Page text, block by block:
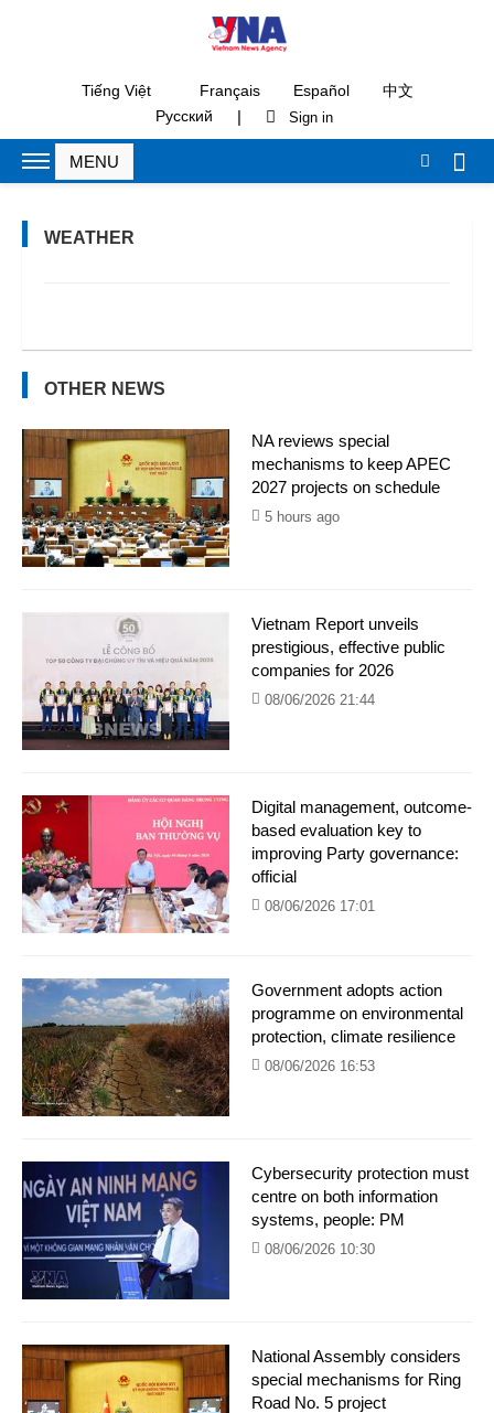
Tiếng Việt Français Español
中文
Русский
|
WEATHER
OTHER NEWS
NA reviews special
mechanisms to keep APEC
2027 projects on schedule
5 hours ago
Vietnam Report unveils
prestigious, effective public
companies for 2026
08/06/2026 21:44
Digital management, outcome-
based evaluation key to
improving Party governance:
official
08/06/2026 17:01
Government adopts action
programme on environmental
protection, climate resilience
08/06/2026 16:53
Cybersecurity protection must
centre on both information
systems, people: PM
08/06/2026 10:30
National Assembly considers
special mechanisms for Ring
Road No. 5 project